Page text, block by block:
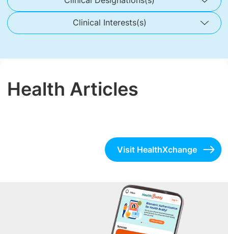
Clinical Interests(s)
Health Articles
Visit HealthXchange